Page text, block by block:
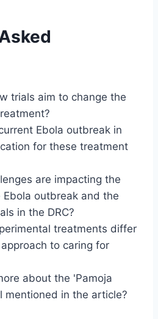
trials aim to change the
Ebola outbreak in
for these treatment
are impacting the
outbreak and the
in the DRC?
treatments differ
to caring for
about the 'Pamoja
mentioned in the article?